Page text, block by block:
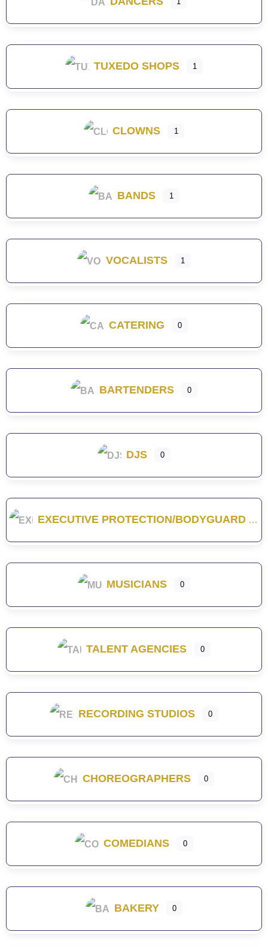
TUXEDO SHOPS 1
CLOWNS 1
BANDS 1
VOCALISTS 1
CATERING 0
BARTENDERS 0
DJS 0
EXECUTIVE PROTECTION/BODYGUARD
MUSICIANS 0
TALENT AGENCIES 0
RECORDING STUDIOS 0
CHOREOGRAPHERS 0
COMEDIANS 0
BAKERY 0